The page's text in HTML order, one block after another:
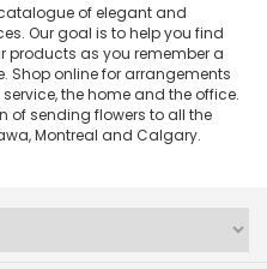
of elegant and
Our goal is to help you find
products as you remember a
Shop online for arrangements
the home and the office.
of sending flowers to all the
Montreal and Calgary.